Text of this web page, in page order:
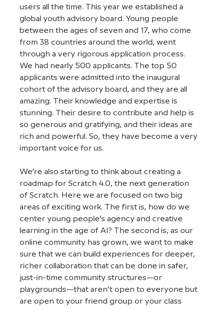
users all the time. This year we established a
global youth advisory board. Young people
between the ages of seven and 17, who come
from 38 countries around the world, went
through a very rigorous application process.
We had nearly 500 applicants. The top 50
applicants were admitted into the inaugural
cohort of the advisory board, and they are all
amazing. Their knowledge and expertise is
stunning. Their desire to contribute and help is
so generous and gratifying, and their ideas are
rich and powerful. So, they have become a very
important voice for us.
We’re also starting to think about creating a
roadmap for Scratch 4.0, the next generation
of Scratch. Here we are focused on two big
areas of exciting work. The first is, how do we
center young people’s agency and creative
learning in the age of AI? The second is, as our
online community has grown, we want to make
sure that we can build experiences for deeper,
richer collaboration that can be done in safer,
just-in-time community structures—or
playgrounds—that aren’t open to everyone but
are open to your friend group or your class